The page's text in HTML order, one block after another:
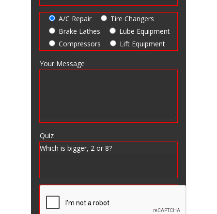
A/C Repair
Tire Changers
Brake Lathes
Lube Equipment
Compressors
Lift Equipment
Your Message
Quiz
Which is bigger, 2 or 8?